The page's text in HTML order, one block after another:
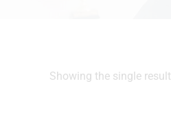
Showing the single result